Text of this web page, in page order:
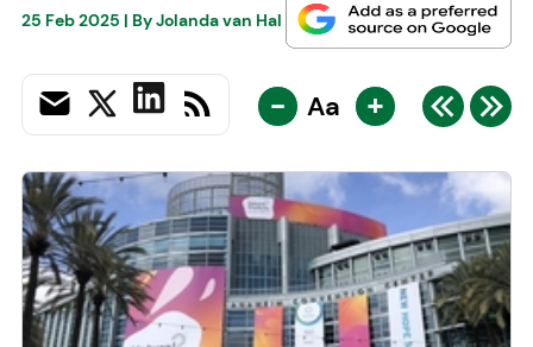
25 Feb 2025 | ByJolanda van Hal
- Aa +